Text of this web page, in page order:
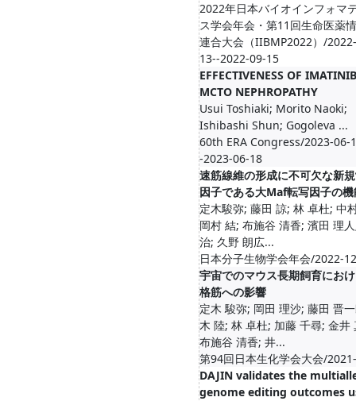
2022年日本バイオインフォマ
ス学会年会・第11回生命医薬
連合大会（IIBMP2022）/
13--2022-09-15
EFFECTIVENESS OF
MCTO NEPHROPATHY
Usui Toshiaki; Morito Naoki;
Ishibashi Shun; Gogoleva ...
60th ERA Congress/2023-06-
-2023-06-18
速筋線維の形成に不可欠な新
因子である大Maf転写因子の
定木駿弥; 藤田 諒; 林 卓杜; 中
岡村 結; 布施谷 清香; 濱田 理
治; 久野 朗広...
日本分子生物学会年会/2022-12
宇宙でのマウス長期飼育にお
格筋への影響
定木 駿弥; 岡田 理沙; 藤田 晋
木 陸; 林 卓杜; 加藤 千尋; 金井
布施谷 清香; 井...
第94回日本生化学会大会/
DAJIN validates the
genome editing outcomes